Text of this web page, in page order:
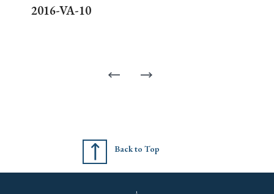
2016-VA-10
Back to Top